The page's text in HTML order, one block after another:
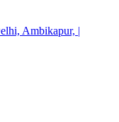
Ambikapur, |